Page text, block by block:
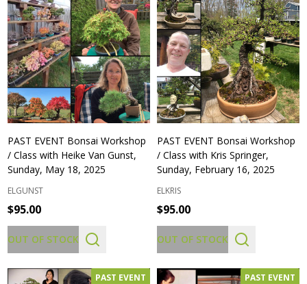
PAST EVENT Bonsai Workshop
/ Class with Heike Van Gunst,
Sunday, May 18, 2025
ELGUNST
$95.00
OUT OF STOCK
PAST EVENT Bonsai Workshop
/ Class with Kris Springer,
Sunday, February 16, 2025
ELKRIS
$95.00
OUT OF STOCK
PAST EVENT PAST EVENT